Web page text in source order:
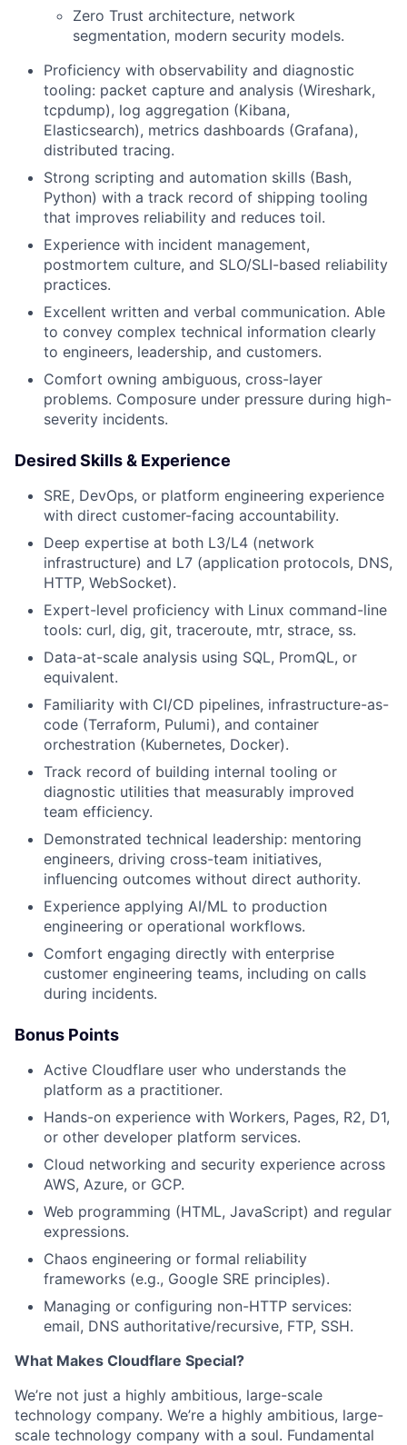
Zero Trust architecture, network
segmentation, modern security models.
Proficiency with observability and diagnostic
tooling: packet capture and analysis (Wireshark,
tcpdump), log aggregation (Kibana,
Elasticsearch), metrics dashboards (Grafana),
distributed tracing.
Strong scripting and automation skills (Bash,
Python) with a track record of shipping tooling
that improves reliability and reduces toil.
Experience with incident management,
postmortem culture, and SLO/SLI-based reliability
practices.
Excellent written and verbal communication. Able
to convey complex technical information clearly
to engineers, leadership, and customers.
Comfort owning ambiguous, cross-layer
problems. Composure under pressure during high-
severity incidents.
Desired Skills & Experience
SRE, DevOps, or platform engineering experience
with direct customer-facing accountability.
Deep expertise at both L3/L4 (network
infrastructure) and L7 (application protocols, DNS,
HTTP, WebSocket).
Expert-level proficiency with Linux command-line
tools: curl, dig, git, traceroute, mtr, strace, ss.
Data-at-scale analysis using SQL, PromQL, or
equivalent.
Familiarity with CI/CD pipelines, infrastructure-as-
code (Terraform, Pulumi), and container
orchestration (Kubernetes, Docker).
Track record of building internal tooling or
diagnostic utilities that measurably improved
team efficiency.
Demonstrated technical leadership: mentoring
engineers, driving cross-team initiatives,
influencing outcomes without direct authority.
Experience applying AI/ML to production
engineering or operational workflows.
Comfort engaging directly with enterprise
customer engineering teams, including on calls
during incidents.
Bonus Points
Active Cloudflare user who understands the
platform as a practitioner.
Hands-on experience with Workers, Pages, R2, D1,
or other developer platform services.
Cloud networking and security experience across
AWS, Azure, or GCP.
Web programming (HTML, JavaScript) and regular
expressions.
Chaos engineering or formal reliability
frameworks (e.g., Google SRE principles).
Managing or configuring non-HTTP services:
email, DNS authoritative/recursive, FTP, SSH.
What Makes Cloudflare Special?
We’re not just a highly ambitious, large-scale
technology company. We’re a highly ambitious, large-
scale technology company with a soul. Fundamental